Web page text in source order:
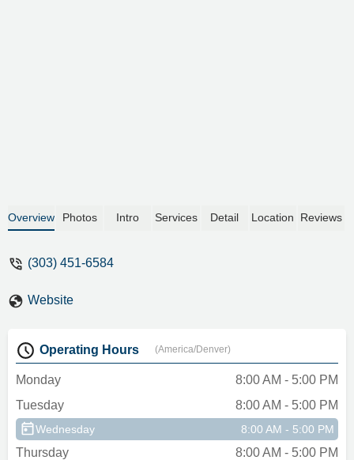
Overview Photos Intro Services Detail Location Reviews
(303) 451-6584
Website
Operating Hours (America/Denver)
Monday
8:00 AM - 5:00 PM
Tuesday
8:00 AM - 5:00 PM
Wednesday 8:00 AM - 5:00 PM
Thursday
8:00 AM - 5:00 PM